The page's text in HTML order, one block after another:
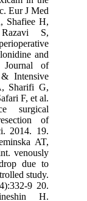
Eur J Med
Shafiee H,
S,
and
Journal of
Intensive
Sharifi G,
F, et al.
surgical
of
2014. 19.
AT,
venously
due to
study.
9 20.
H.